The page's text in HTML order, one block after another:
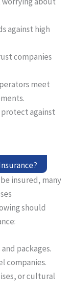
against high
companies
meet
protect against
insured, many
should
packages.
companies.
or cultural